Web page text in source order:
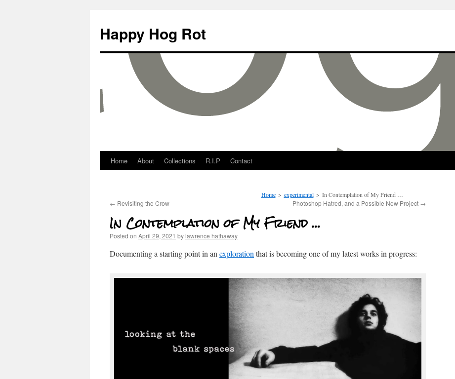
Happy Hog Rot
Home About Collections R.I.P Contact
Home > experimental > In Contemplation of My Friend …
← Revisiting the Crow Photoshop Hatred, and a Possible New Project →
In Contemplation of My Friend …
Posted on April 29, 2021 bylawrence hathaway
Documenting a starting point in an exploration that is becoming one of my latest works in progress: